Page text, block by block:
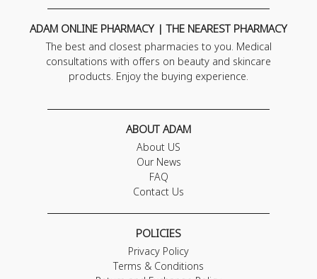
ADAM ONLINE PHARMACY | THE NEAREST PHARMACY
The best and closest pharmacies to you. Medical
consultations with offers on beauty and skincare
products. Enjoy the buying experience.
ABOUT ADAM
About US
Our News
FAQ
Contact Us
POLICIES
Privacy Policy
Terms & Conditions